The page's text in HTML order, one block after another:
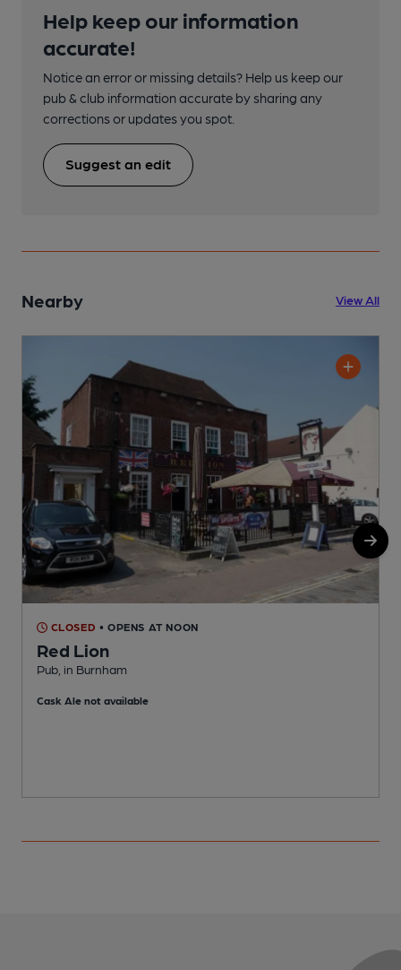
Help keep our information
accurate!
Notice an error or missing details? Help us keep our
pub & club information accurate by sharing any
corrections or updates you spot.
Suggest an edit
Nearby View All
CLOSED • OPENS AT NOON
Red Lion
Pub, in Burnham
Cask Ale not available